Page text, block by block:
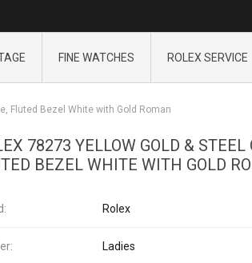
FINE WATCHES ROLEX SERVICE
Fluted Bezel White with Gold Roman
78273 YELLOW GOLD & STEEL
BEZEL WHITE WITH GOLD
Rolex
Ladies